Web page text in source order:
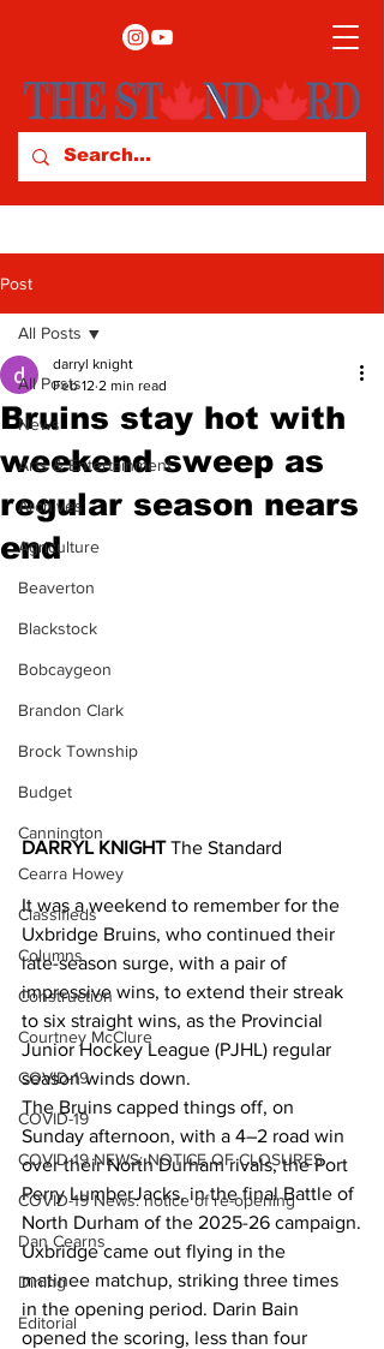
Post
All Posts
News
Arts & Entertainment
Archives
Agriculture
Beaverton
Blackstock
Bobcaygeon
Brandon Clark
Brock Township
Budget
Cannington
Cearra Howey
Classifieds
Columns
Construction
Courtney McClure
COVID-19
COVID-19
COVID-19 NEWS: NOTICE OF CLOSURES
COVID-19 News: notice of re-opening
Dan Cearns
Dining
Editorial
All Posts
Bruins stay hot with
weekend sweep as
regular season nears
end
darryl knight
Feb 12 2 min read
DARRYL KNIGHT The Standard
It was a weekend to remember for the
Uxbridge Bruins, who continued their
late-season surge, with a pair of
impressive wins, to extend their streak
to six straight wins, as the Provincial
Junior Hockey League (PJHL) regular
season winds down.
The Bruins capped things off, on
Sunday afternoon, with a 4–2 road win
over their North Durham rivals, the Port
Perry LumberJacks, in the final Battle of
North Durham of the 2025-26 campaign.
Uxbridge came out flying in the
matinee matchup, striking three times
in the opening period. Darin Bain
opened the scoring, less than four